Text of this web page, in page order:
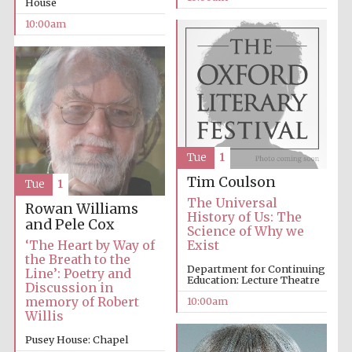
Accountants to
the festival
Private bank -
London
House
10:00am
Tim Coulson
The Universal
History of Us: The
Science of Why we
Exist
Department for Continuing
Education: Lecture Theatre
10:00am
Tue 1
Rowan Williams
and Pele Cox
‘The Heart by Way of
the Breath to the
Line’: Poetry and
Discussion in
memory of Robert
Willis
Pusey House: Chapel
Tue 1